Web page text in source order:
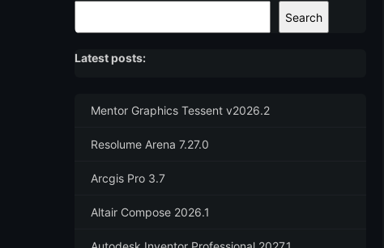
Search
Latest posts:
Mentor Graphics Tessent v2026.2
Resolume Arena 7.27.0
Arcgis Pro 3.7
Altair Compose 2026.1